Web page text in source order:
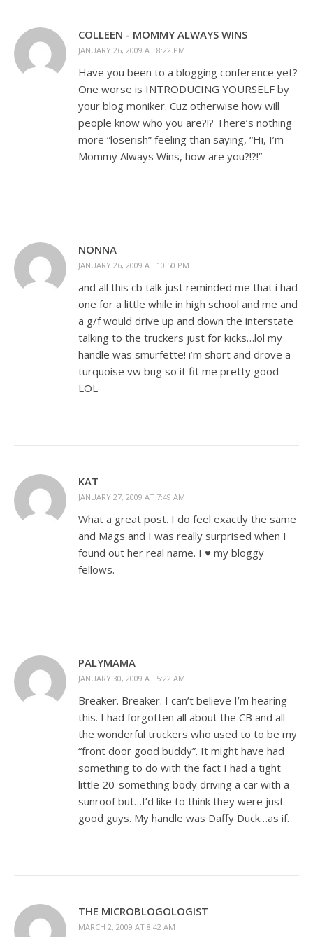
COLLEEN - MOMMY ALWAYS WINS
JANUARY 26, 2009 AT 8:22 PM
Have you been to a blogging conference yet?
One worse is INTRODUCING YOURSELF by
your blog moniker. Cuz otherwise how will
people know who you are?!? There’s nothing
more “loserish” feeling than saying, “Hi, I’m
Mommy Always Wins, how are you?!?!”
NONNA
JANUARY 26, 2009 AT 10:50 PM
and all this cb talk just reminded me that i had
one for a little while in high school and me and
a g/f would drive up and down the interstate
talking to the truckers just for kicks…lol my
handle was smurfette! i’m short and drove a
turquoise vw bug so it fit me pretty good
LOL
KAT
JANUARY 27, 2009 AT 7:49 AM
What a great post. I do feel exactly the same
and Mags and I was really surprised when I
found out her real name. I ♥ my bloggy
fellows.
PALYMAMA
JANUARY 30, 2009 AT 5:22 AM
Breaker. Breaker. I can’t believe I’m hearing
this. I had forgotten all about the CB and all
the wonderful truckers who used to to be my
“front door good buddy”. It might have had
something to do with the fact I had a tight
little 20-something body driving a car with a
sunroof but…I’d like to think they were just
good guys. My handle was Daffy Duck…as if.
THE MICROBLOGOLOGIST
MARCH 2, 2009 AT 8:42 AM